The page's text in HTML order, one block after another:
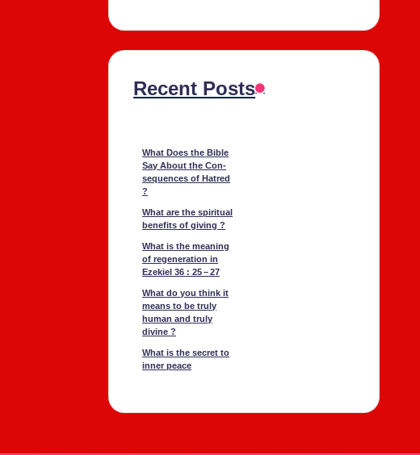
Recent Posts
What Does the Bible
Say About the Con­
se­quences of Hatred
?
What are the spir­i­tu­al
ben­e­fits of giv­ing ?
What is the mean­ing
of regen­er­a­tion in
Ezekiel 36 : 25 – 27
What do you think it
means to be tru­ly
human and tru­ly
divine ?
What is the secret to
inner peace